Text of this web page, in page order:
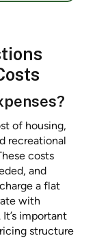
of housing,
recreational
costs
and
a flat
with
important
structure